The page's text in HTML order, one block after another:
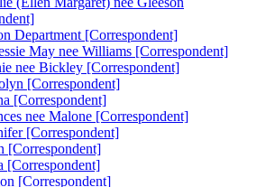
Department [Correspondent]
May nee Williams [Correspondent]
nee Bickley [Correspondent]
[Correspondent]
[Correspondent]
nee Malone [Correspondent]
[Correspondent]
[Correspondent]
[Correspondent]
[Correspondent]